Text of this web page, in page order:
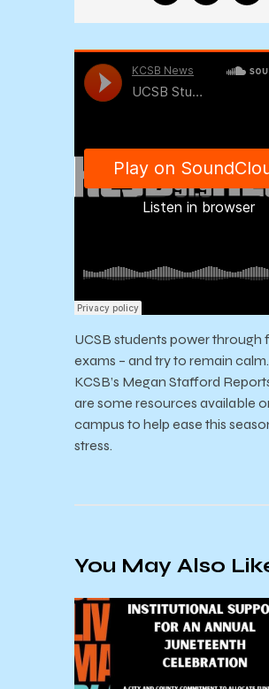
UCSB students power through
exams – and try to remain
KCSB’s Megan Stafford
are some resources available
campus to help ease this
stress.
You May Also